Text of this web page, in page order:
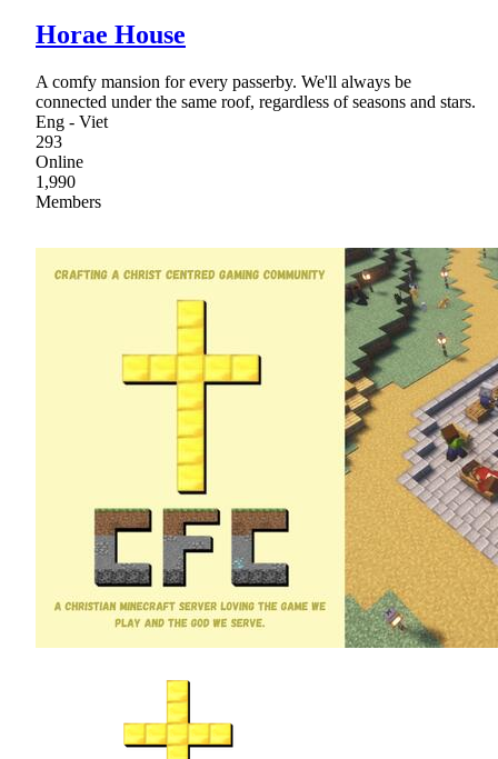
Horae House
A comfy mansion for every passerby. We'll always be
connected under the same roof, regardless of seasons and stars.
Eng - Viet
293
Online
1,990
Members